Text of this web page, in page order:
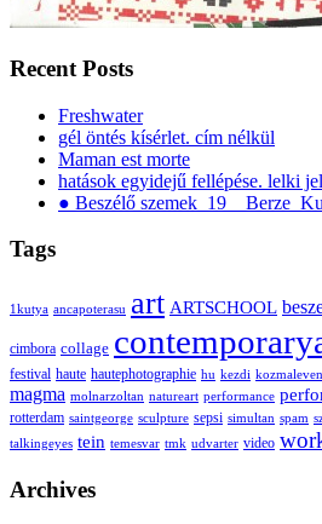
Recent Posts
Freshwater
gél öntés kísérlet. cím nélkül
Maman est morte
hatások egyidejű fellépése. lelki
● Beszélő
Tags
1kutya ancapoterasu art ARTSCHOOL
cimbora collage
festival haute hautephotographie hu kezdi
magma molnarzoltan natureart performance
rotterdam saintgeorge sculpture sepsi simultan spam
talkingeyes tein temesvar tmk udvarter video
Archives